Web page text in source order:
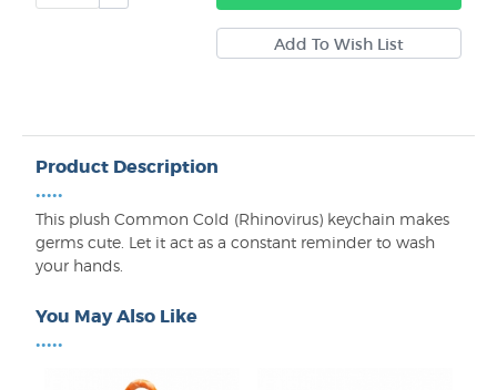
Product Description
•••••
This plush Common Cold (Rhinovirus) keychain makes
germs cute. Let it act as a constant reminder to wash
your hands.
You May Also Like
•••••